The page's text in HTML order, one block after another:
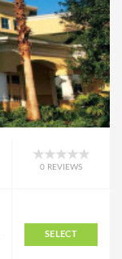
0 REVIEWS
SELECT